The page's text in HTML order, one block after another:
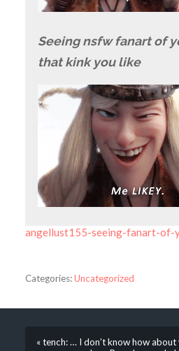
Seeing nsfw fanart of
that kink you like
angellust155-seeing-fanart-of-
Categories:Uncategorized
« tench: … I don’t know how about